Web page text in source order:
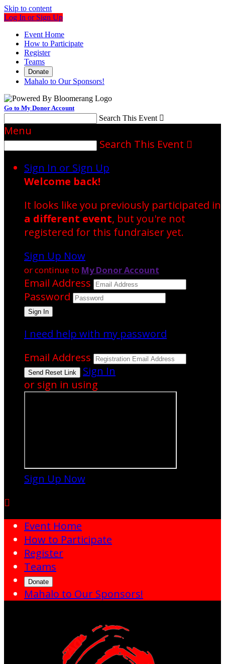
Skip to content
Log In or Sign Up
Event Home
How to Participate
Register
Teams
Donate
Mahalo to Our Sponsors!
Go to My Donor Account
Search This Event 
Menu
Search This Event 
Sign In or Sign Up
Welcome back!
It looks like you previously participated in
a different event, but you're not
registered for this fundraiser yet.
Sign Up Now
or continue to My Donor Account
Email Address
Password
I need help with my password
Email Address
Sign In
or sign in using
Sign Up Now

Event Home
How to Participate
Register
Teams
Donate
Mahalo to Our Sponsors!